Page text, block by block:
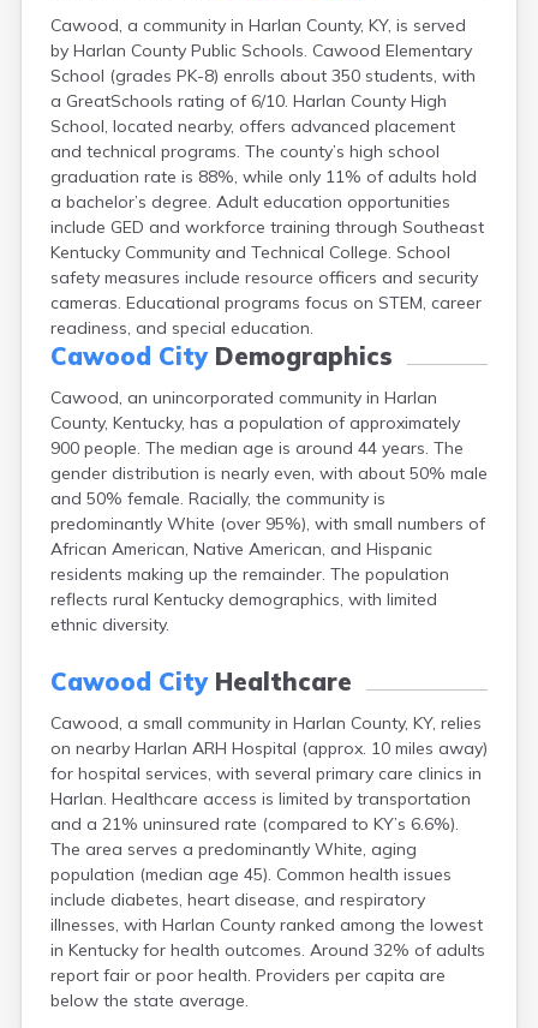
Cawood, a community in Harlan County, KY, is served
by Harlan County Public Schools. Cawood Elementary
School (grades PK-8) enrolls about 350 students, with
a GreatSchools rating of 6/10. Harlan County High
School, located nearby, offers advanced placement
and technical programs. The county’s high school
graduation rate is 88%, while only 11% of adults hold
a bachelor’s degree. Adult education opportunities
include GED and workforce training through Southeast
Kentucky Community and Technical College. School
safety measures include resource officers and security
cameras. Educational programs focus on STEM, career
readiness, and special education.
Cawood CityDemographics
Cawood, an unincorporated community in Harlan
County, Kentucky, has a population of approximately
900 people. The median age is around 44 years. The
gender distribution is nearly even, with about 50% male
and 50% female. Racially, the community is
predominantly White (over 95%), with small numbers of
African American, Native American, and Hispanic
residents making up the remainder. The population
reflects rural Kentucky demographics, with limited
ethnic diversity.
Cawood CityHealthcare
Cawood, a small community in Harlan County, KY, relies
on nearby Harlan ARH Hospital (approx. 10 miles away)
for hospital services, with several primary care clinics in
Harlan. Healthcare access is limited by transportation
and a 21% uninsured rate (compared to KY’s 6.6%).
The area serves a predominantly White, aging
population (median age 45). Common health issues
include diabetes, heart disease, and respiratory
illnesses, with Harlan County ranked among the lowest
in Kentucky for health outcomes. Around 32% of adults
report fair or poor health. Providers per capita are
below the state average.
Bowling Green
Bradfordsville
Brandenburg
Bremen
Brodhead
Brooks
Brooksville
Brownsville
Buckhorn
Buckner
Buffalo
Burgin
Burkesville
Burlington
Burna
Burnside
Butler
Cadiz
Campbellsburg
Campton
Caneyville
Carlisle
Carrollton
Catlettsburg
Cecilia
Centertown
Cerulean
Chaplin
Clarkson